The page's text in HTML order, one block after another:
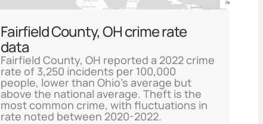
Fairfield County, OH crime rate
data
Fairfield County, OH reported a 2022 crime
rate of 3,250 incidents per 100,000
people, lower than Ohio's average but
above the national average. Theft is the
most common crime, with fluctuations in
rate noted between 2020-2022.